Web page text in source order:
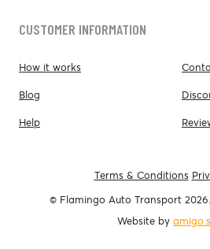
CUSTOMER INFORMATION
How it works
Blog
Help
Terms & Conditions
© Flamingo Auto Transport
Website by